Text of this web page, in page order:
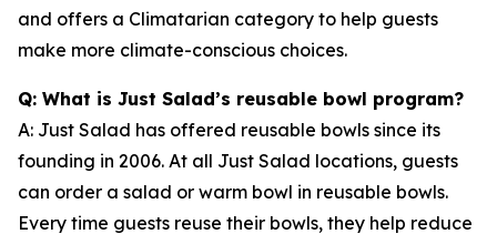
and offers a Climatarian category to help guests
make more climate-conscious choices.
Q: What is Just Salad’s reusable bowl program?
A: Just Salad has offered reusable bowls since its
founding in 2006. At all Just Salad locations, guests
can order a salad or warm bowl in reusable bowls.
Every time guests reuse their bowls, they help reduce